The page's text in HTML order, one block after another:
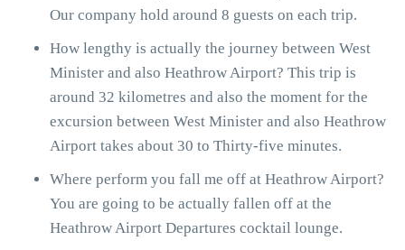
Our company hold around 8 guests on each trip.
How lengthy is actually the journey between West
Minister and also Heathrow Airport? This trip is
around 32 kilometres and also the moment for the
excursion between West Minister and also Heathrow
Airport takes about 30 to Thirty-five minutes.
Where perform you fall me off at Heathrow Airport?
You are going to be actually fallen off at the
Heathrow Airport Departures cocktail lounge.